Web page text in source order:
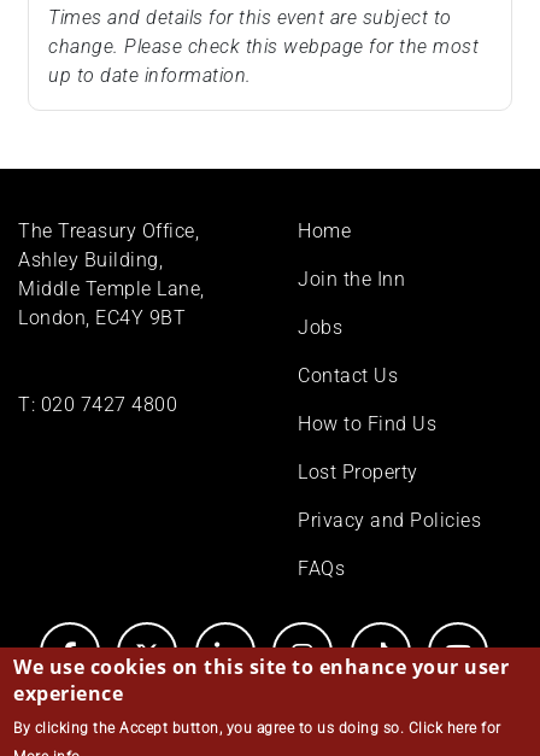
Times and details for this event are subject to
change. Please check this webpage for the most
up to date information.
The Treasury Office,
Ashley Building,
Middle Temple Lane,
London, EC4Y 9BT
T: 020 7427 4800
Footer
menu
Home
Join the Inn
Jobs
Contact Us
How to Find Us
Lost Property
Privacy and Policies
FAQs
© Middle Temple 2026
We use cookies on this site to enhance your user
experience
By clicking the Accept button, you agree to us doing so. Click here for